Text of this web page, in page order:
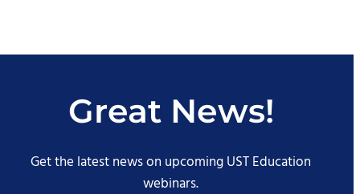
Great News!
Get the latest news on upcoming UST Education
webinars.